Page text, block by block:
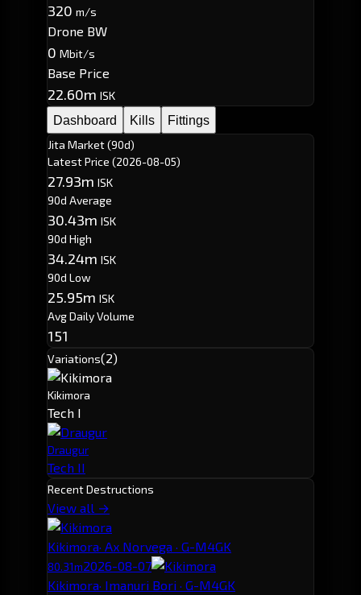
320 m/s
Drone BW
0 Mbit/s
Base Price
22.60m ISK
Dashboard
Kills
Fittings
Jita Market (90d)
Latest Price (2026-08-05)
27.93m ISK
90d Average
30.43m ISK
90d High
34.24m ISK
90d Low
25.95m ISK
Avg Daily Volume
151
Variations(2)
Kikimora
Tech I
Draugur
Tech II
Recent Destructions
View all →
Kikimora· Ax Norvega · G-M4GK
80.31m2026-08-07
Kikimora· Imanuri Bori · G-M4GK